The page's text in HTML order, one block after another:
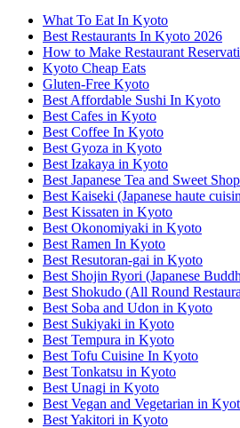
What To Eat In Kyoto
Best Restaurants In Kyoto 2026
How to Make Restaurant
Kyoto Cheap Eats
Gluten-Free Kyoto
Best Affordable Sushi In Kyoto
Best Cafes in Kyoto
Best Coffee In Kyoto
Best Gyoza in Kyoto
Best Izakaya in Kyoto
Best Japanese Tea and Sweet
Best Kaiseki (Japanese haute
Best Kissaten in Kyoto
Best Okonomiyaki in Kyoto
Best Ramen In Kyoto
Best Resutoran-gai in Kyoto
Best Shojin Ryori (Japanese
Best Shokudo (All Round
Best Soba and Udon in Kyoto
Best Sukiyaki in Kyoto
Best Tempura in Kyoto
Best Tofu Cuisine In Kyoto
Best Tonkatsu in Kyoto
Best Unagi in Kyoto
Best Vegan and Vegetarian in
Best Yakitori in Kyoto